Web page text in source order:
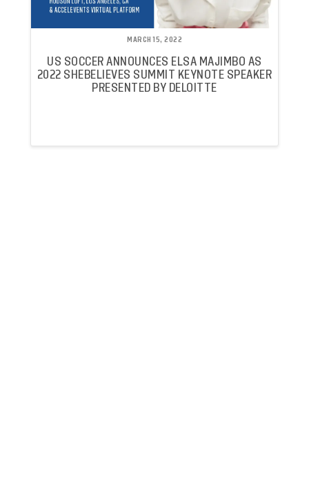
MARCH 15, 2022
US SOCCER ANNOUNCES ELSA MAJIMBO AS
2022 SHEBELIEVES SUMMIT KEYNOTE SPEAKER
PRESENTED BY DELOITTE